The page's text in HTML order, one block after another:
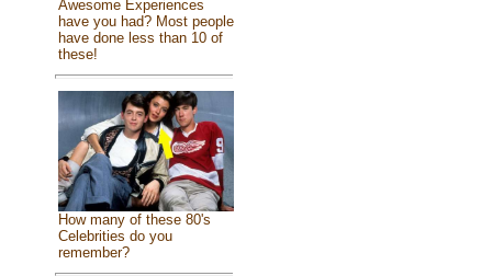
Awesome Experiences
have you had? Most people
have done less than 10 of
these!
How many of these 80's
Celebrities do you
remember?